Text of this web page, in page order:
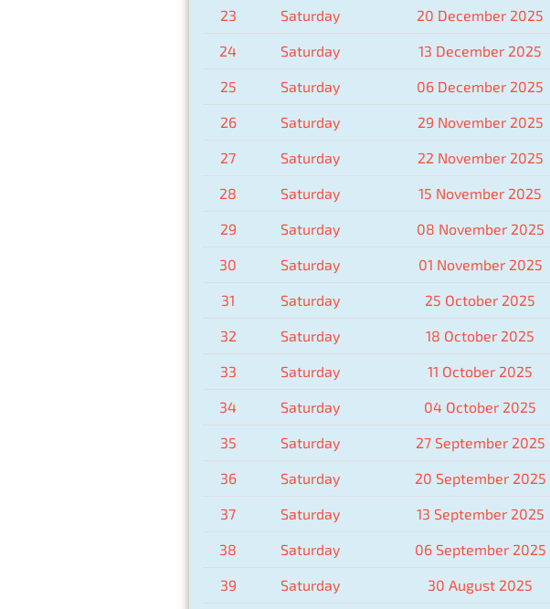
23 Saturday 20 December 2025
24 Saturday 13 December 2025
25 Saturday 06 December 2025
26 Saturday 29 November 2025
27 Saturday 22 November 2025
28 Saturday 15 November 2025
29 Saturday 08 November 2025
30 Saturday 01 November 2025
31 Saturday 25 October 2025
32 Saturday 18 October 2025
33 Saturday 11 October 2025
34 Saturday 04 October 2025
35 Saturday 27 September 2025
36 Saturday 20 September 2025
37 Saturday 13 September 2025
38 Saturday 06 September 2025
39 Saturday 30 August 2025